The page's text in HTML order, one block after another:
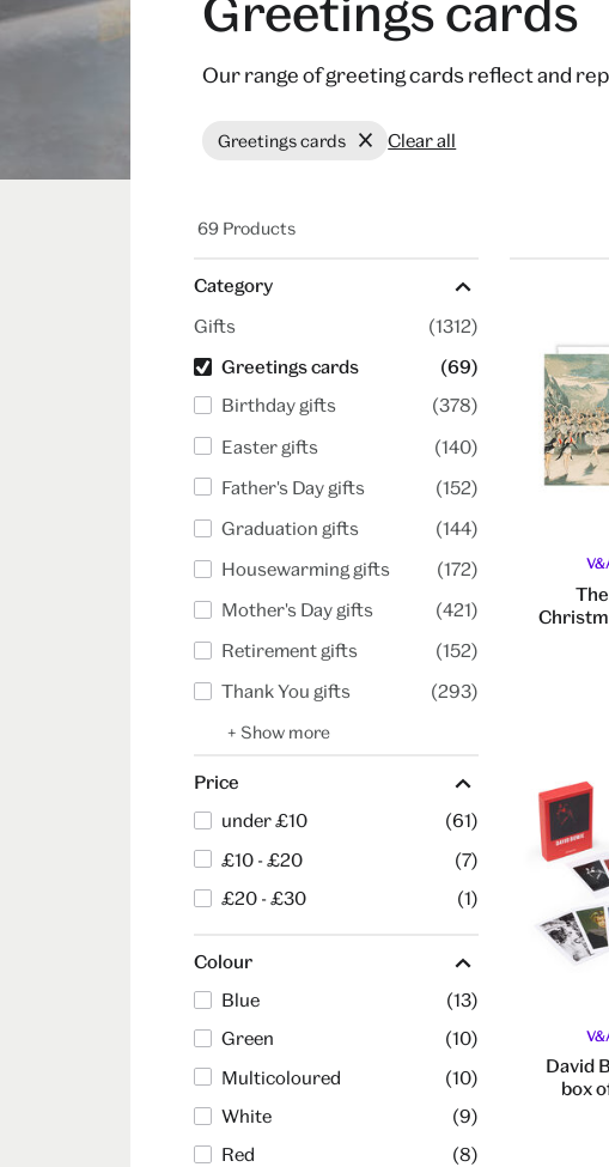
Our range of greeting cards reflect and
Greetings cards Clear all
69 Products
Category
Gifts
(1312)
Greetings cards
(69)
Birthday gifts
(378)
Easter gifts
(140)
Father's Day gifts
(152)
Graduation gifts
(144)
Housewarming gifts
(172)
Mother's Day gifts
(421)
Retirement gifts
(152)
Thank You gifts
(293)
+ Show more
Price
under £10
(61)
£10 - £20
(7)
£20 - £30
(1)
Colour
Blue
(13)
Green
(10)
Multicoloured
(10)
White
(9)
Red
(8)
David
box